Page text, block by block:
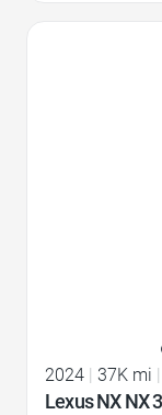
2024 37K mi
Lexus NX NX